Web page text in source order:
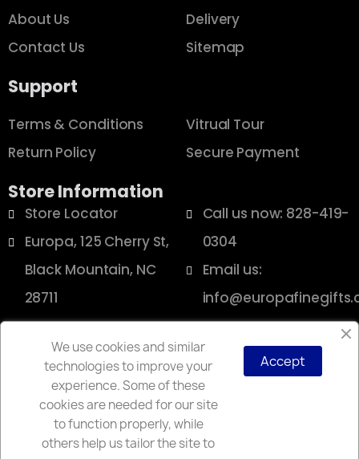
About Us
Contact Us
Delivery
Sitemap
Support
Terms & Conditions
Return Policy
Vitrual Tour
Secure Payment
Store Information
Store Locator
Europa, 125 Cherry St,
Black Mountain, NC
28711
Call us now: 828-419-
0304
Email us:
Copyright © 2025 Europa
We use cookies and similar
technologies to improve your
experience. Some of these
cookies are needed for our site
to function properly, while
others help us tailor the site to
Accept